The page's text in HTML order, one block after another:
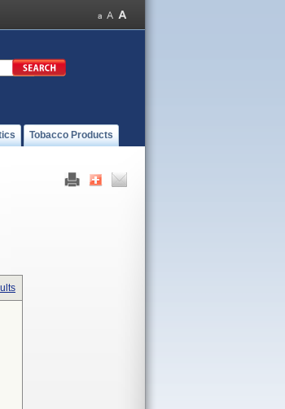
Tobacco Products